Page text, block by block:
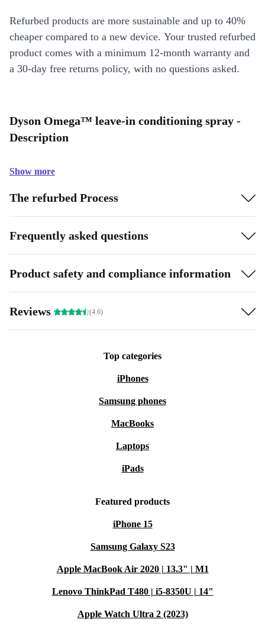
Refurbed products are more sustainable and up to 40%
cheaper compared to a new device. Your trusted refurbed
product comes with a minimum 12-month warranty and
a 30-day free returns policy, with no questions asked.
Dyson Omega™ leave-in conditioning spray -
Description
Show more
The refurbed Process
Frequently asked questions
Product safety and compliance information
Reviews (4.6)
Top categories
iPhones
Samsung phones
MacBooks
Laptops
iPads
Featured products
iPhone 15
Samsung Galaxy S23
Apple MacBook Air 2020 | 13.3" | M1
Lenovo ThinkPad T480 | i5-8350U | 14"
Apple Watch Ultra 2 (2023)